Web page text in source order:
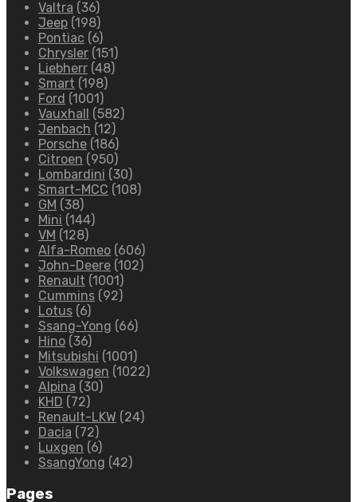
Valtra (36)
Jeep (198)
Pontiac (6)
Chrysler (151)
Liebherr (48)
Smart (198)
Ford (1001)
Vauxhall (582)
Jenbach (12)
Porsche (186)
Citroen (950)
Lombardini (30)
Smart-MCC (108)
GM (38)
Mini (144)
VM (128)
Alfa-Romeo (606)
John-Deere (102)
Renault (1001)
Cummins (92)
Lotus (6)
Ssang-Yong (66)
Hino (36)
Mitsubishi (1001)
Volkswagen (1022)
Alpina (30)
KHD (72)
Renault-LKW (24)
Dacia (72)
Luxgen (6)
SsangYong (42)
Pages